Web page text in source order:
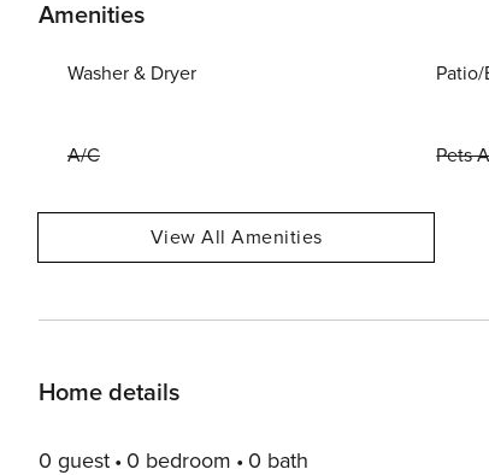
Amenities
Washer & Dryer
A/C Pets
View All Amenities
Home details
0 guest 0 bedroom 0 bath